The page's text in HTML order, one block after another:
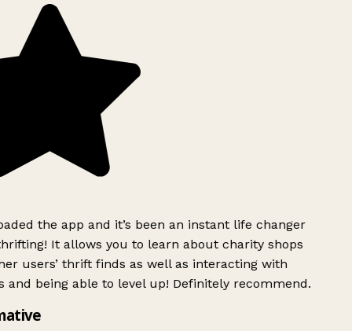
the app and it’s been an instant life changer
It allows you to learn about charity shops
users’ thrift finds as well as interacting with
and being able to level up! Definitely recommend.